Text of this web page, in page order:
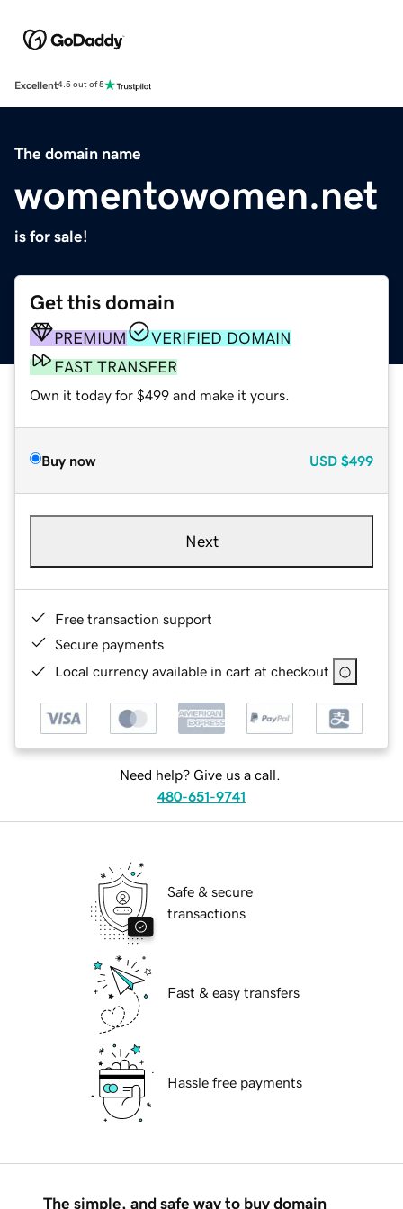
Excellent4.5 out of 5
The domain name
womentowomen.net
is for sale!
Get this domain
PREMIUM
VERIFIED DOMAIN
FAST TRANSFER
Own it today for $499 and make it yours.
Buy now USD $499
Next
Free transaction support
Secure payments
Local currency available in cart at checkout
Need help? Give us a call.
480-651-9741
Safe & secure
transactions
Fast & easy transfers
Hassle free payments
The simple, and safe way to buy domain